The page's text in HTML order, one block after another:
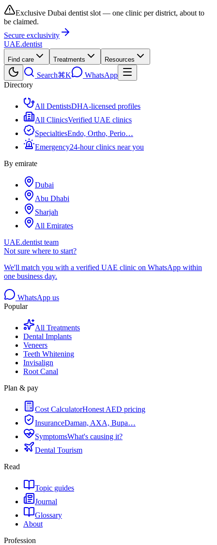
Exclusive Dubai dentist slot — one clinic per district, about to
be claimed.
Secure exclusivity
UAE.dentist
Find care Treatments Resources
Search⌘K
WhatsApp
Directory
All DentistsDHA-licensed profiles
All ClinicsVerified UAE clinics
SpecialtiesEndo, Ortho, Perio…
Emergency24-hour clinics near you
By emirate
Dubai
Abu Dhabi
Sharjah
All Emirates
UAE.dentist team
Not sure where to start?
We'll match you with a verified UAE clinic on WhatsApp within
one business day.
WhatsApp us
Popular
All Treatments
Dental Implants
Veneers
Teeth Whitening
Invisalign
Root Canal
Plan & pay
Cost CalculatorHonest AED pricing
InsuranceDaman, AXA, Bupa…
SymptomsWhat's causing it?
Dental Tourism
Read
Topic guides
Journal
Glossary
About
Profession